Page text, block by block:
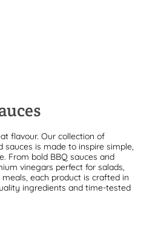
flavour. Our collection of
sauces is made to inspire simple,
From bold BBQ sauces and
vinegars perfect for salads,
each product is crafted in
ingredients and time-tested